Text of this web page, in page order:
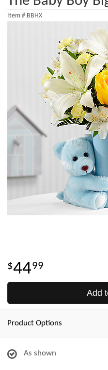
Item # BBHX
4499
Add
Product Options
As shown